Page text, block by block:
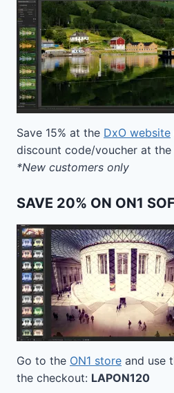
Save 15% at the DxO website
discount code/voucher at the
*New customers only
SAVE 20% ON ON1
Go to the ON1 store and use
the checkout: LAPON120